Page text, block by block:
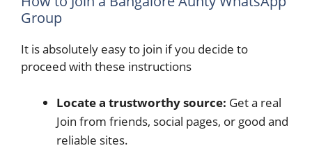
Group
It is absolutely easy to join if you decide to
proceed with these instructions
Locate a trustworthy source: Get a real
Join from friends, social pages, or good and
reliable sites.